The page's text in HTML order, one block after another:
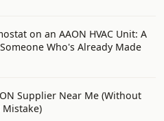
on an AAON HVAC Unit: A
Who's Already Made
Supplier Near Me (Without
Mistake)